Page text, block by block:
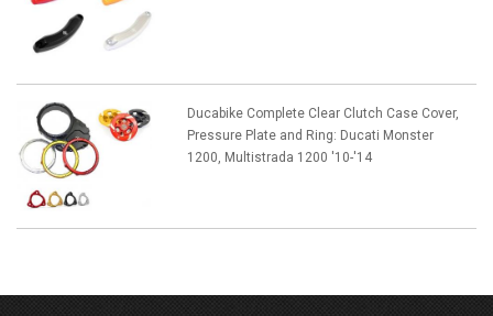
Ducabike Complete Clear Clutch Case Cover,
Pressure Plate and Ring: Ducati Monster
1200, Multistrada 1200 '10-'14